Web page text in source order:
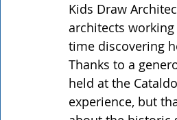
Kids Draw
architects
time discovering
Thanks to a
held at the
experience, but